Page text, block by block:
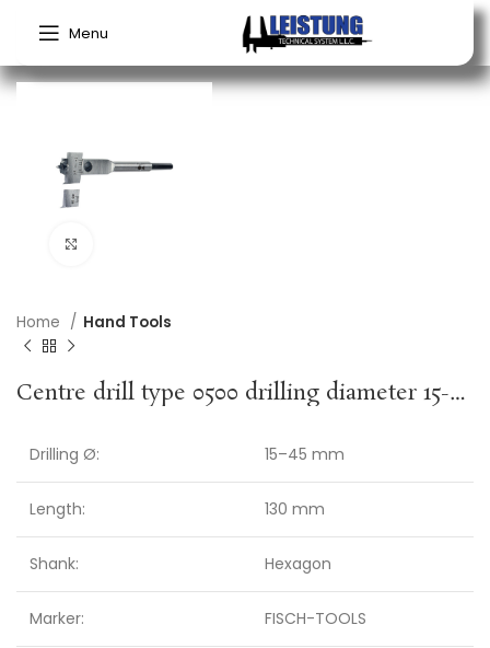
Menu
Home Hand Tools
Centre drill type 0500 drilling diameter 15-45 mm length 130 mm hexagon shank FISCH-TOOLS
Drilling Ø: 15–45 mm
Length: 130 mm
Shank: Hexagon
Marker: FISCH-TOOLS